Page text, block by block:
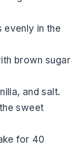
in the
brown sugar
and salt.
sweet
for 40